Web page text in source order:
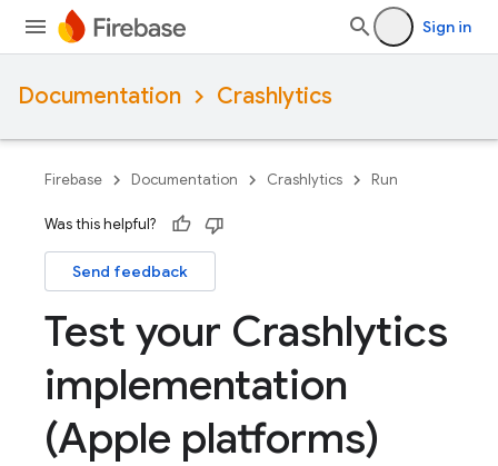
Sign in
Documentation Crashlytics
Firebase Documentation Crashlytics Run
Was this helpful?
Send feedback
Test your Crashlytics
implementation
(Apple platforms)